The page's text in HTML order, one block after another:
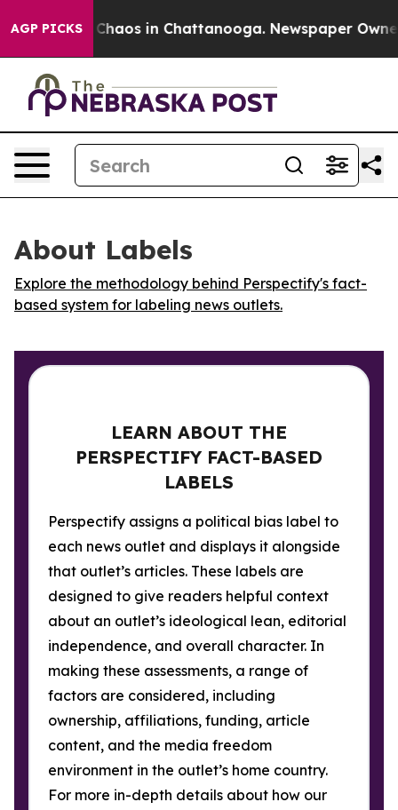
AGP PICKS
Collapse Chaos in Chattanooga. Newspaper Owner
About Labels
Explore the methodology behind Perspectify's fact-
based system for labeling news outlets.
LEARN ABOUT THE
PERSPECTIFY FACT-BASED
LABELS
Perspectify assigns a political bias label to
each news outlet and displays it alongside
that outlet’s articles. These labels are
designed to give readers helpful context
about an outlet’s ideological lean, editorial
independence, and overall character. In
making these assessments, a range of
factors are considered, including
ownership, affiliations, funding, article
content, and the media freedom
environment in the outlet’s home country.
For more in-depth details about how our